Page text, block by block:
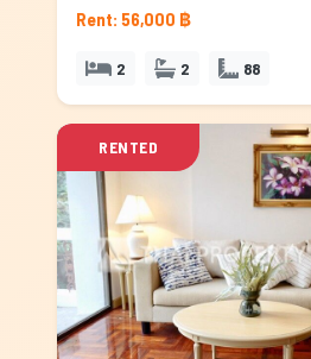
Rent: 56,000 ฿
2 2 88
RENTED